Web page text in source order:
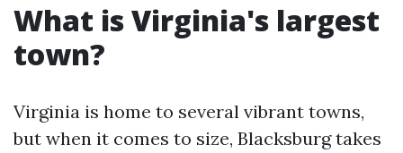
What is Virginia's largest
town?
Virginia is home to several vibrant towns,
but when it comes to size, Blacksburg takes